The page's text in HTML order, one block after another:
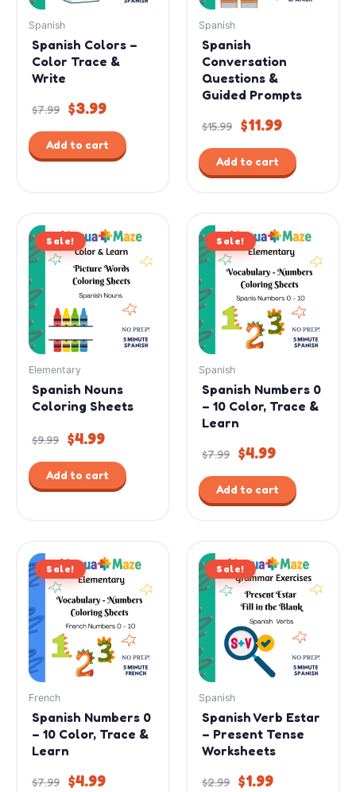
Spanish
Spanish Colors –
Color Trace &
Write
$7.99 $3.99
Add to cart
Spanish
Spanish
Conversation
Questions &
Guided Prompts
$15.99 $11.99
Add to cart
Sale!
Elementary
Spanish Nouns
Coloring Sheets
$9.99
price
was:
$9.99.
$4.99
price
is:
$4.99.
Add to cart
Sale!
Spanish
Spanish Numbers 0
– 10 Color, Trace &
Learn
$7.99
price
was:
$7.99.
$4.99
price
is:
$4.99.
Add to cart
Sale!
French
Spanish Numbers 0
– 10 Color, Trace &
Learn
$7.99
Original
price
was:
$7.99.
$4.99
price
is:
$4.99.
Sale!
Spanish
Spanish Verb Estar
– Present Tense
Worksheets
$2.99
Original
price
was:
$2.99.
$1.99
Current
price
is:
$1.99.